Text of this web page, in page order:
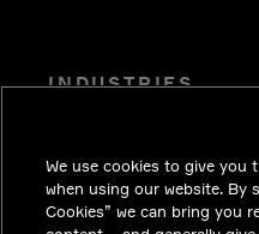
INDUSTRIES
SOLUTIONS
CAREERS
We use cookies to give you
when using our website. By
Cookies” we can bring you